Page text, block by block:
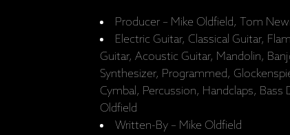
Producer – Mike Oldfield, Tom
Electric Guitar, Classical Guitar,
Guitar, Acoustic Guitar, Mandolin,
Synthesizer, Programmed,
Cymbal, Percussion, Handclaps, Bass
Oldfield
Written-By – Mike Oldfield